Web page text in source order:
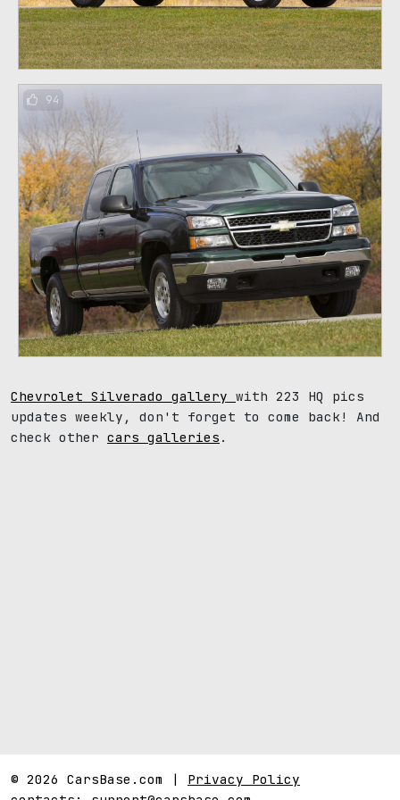
94
Chevrolet Silverado gallery with 223 HQ pics
updates weekly, don't forget to come back! And
check other cars galleries .
© 2026 CarsBase.com | Privacy Policy